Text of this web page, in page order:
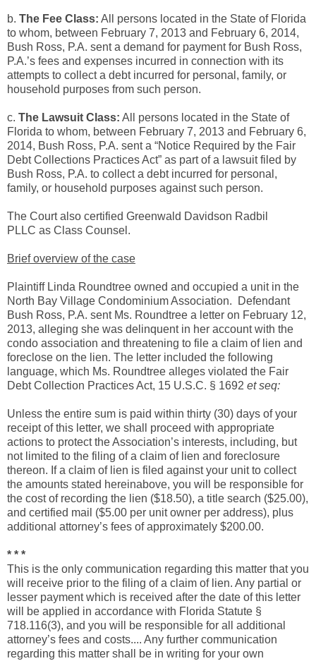
b. The Fee Class: All persons located in the State of Florida
to whom, between February 7, 2013 and February 6, 2014,
Bush Ross, P.A. sent a demand for payment for Bush Ross,
P.A.’s fees and expenses incurred in connection with its
attempts to collect a debt incurred for personal, family, or
household purposes from such person.
c. The Lawsuit Class: All persons located in the State of
Florida to whom, between February 7, 2013 and February 6,
2014, Bush Ross, P.A. sent a “Notice Required by the Fair
Debt Collections Practices Act” as part of a lawsuit filed by
Bush Ross, P.A. to collect a debt incurred for personal,
family, or household purposes against such person.
The Court also certified Greenwald Davidson Radbil
PLLC as Class Counsel.
Brief overview of the case
Plaintiff Linda Roundtree owned and occupied a unit in the
North Bay Village Condominium Association. Defendant
Bush Ross, P.A. sent Ms. Roundtree a letter on February 12,
2013, alleging she was delinquent in her account with the
condo association and threatening to file a claim of lien and
foreclose on the lien. The letter included the following
language, which Ms. Roundtree alleges violated the Fair
Debt Collection Practices Act, 15 U.S.C. § 1692 et seq:
Unless the entire sum is paid within thirty (30) days of your
receipt of this letter, we shall proceed with appropriate
actions to protect the Association’s interests, including, but
not limited to the filing of a claim of lien and foreclosure
thereon. If a claim of lien is filed against your unit to collect
the amounts stated hereinabove, you will be responsible for
the cost of recording the lien ($18.50), a title search ($25.00),
and certified mail ($5.00 per unit owner per address), plus
additional attorney’s fees of approximately $200.00.
* * *
This is the only communication regarding this matter that you
will receive prior to the filing of a claim of lien. Any partial or
lesser payment which is received after the date of this letter
will be applied in accordance with Florida Statute §
718.116(3), and you will be responsible for all additional
attorney’s fees and costs.... Any further communication
regarding this matter shall be in writing for your own